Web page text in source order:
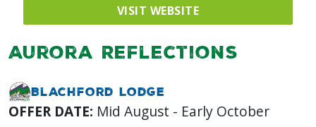
VISIT WEBSITE
Aurora Reflections
Blachford Lodge
OFFER DATE: Mid August - Early October